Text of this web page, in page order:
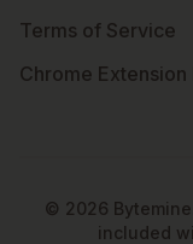
Terms of Service
Chrome Extension
© 2026
included